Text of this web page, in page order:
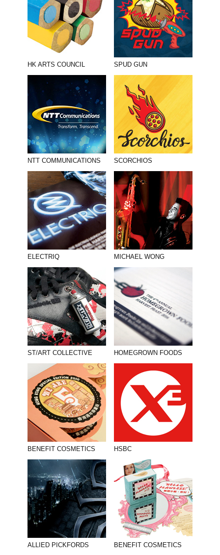
HK ARTS COUNCIL SPUD GUN
NTT COMMUNICATIONS SCORCHIOS
ELECTRIQ MICHAEL WONG
ST/ART COLLECTIVE HOMEGROWN FOODS
BENEFIT COSMETICS HSBC
ALLIED PICKFORDS BENEFIT COSMETICS